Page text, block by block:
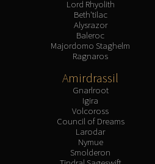
Lord Rhyolith
Beth'tilac
Alysrazor
Baleroc
Majordomo Staghelm
Ragnaros
Amirdrassil
Gnarlroot
Igira
Volcoross
Council of Dreams
Larodar
Nymue
Smolderon